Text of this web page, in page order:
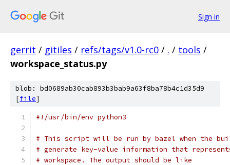
Sign in
gerrit / gitiles / refs/tags/v1.0-rc0 / . / tools /
workspace_status.py
blob: bd0689ab30cab893b3bab9a63f8ba78b4c1d35d9
[file]
#!/usr/bin/env python3
# This script will be run by bazel when the
# generate key-value information that
# workspace. The output should be like